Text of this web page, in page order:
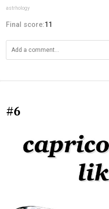
astrhology
Final score:11
#6